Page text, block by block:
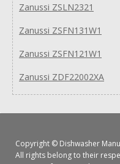
Zanussi ZSLN2321
Zanussi ZSFN131W1
Zanussi ZSFN121W1
Zanussi ZDF22002XA
Copyright © Dishwasher
All rights belong to their